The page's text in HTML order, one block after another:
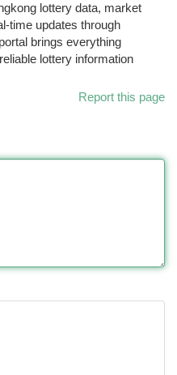
lottery data, market
time updates through
brings everything
lottery information
Report this page